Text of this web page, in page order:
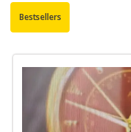
Bestsellers